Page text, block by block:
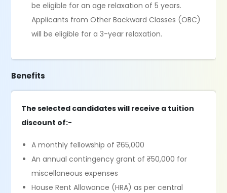
be eligible for an age relaxation of 5 years.
Applicants from Other Backward Classes (OBC)
will be eligible for a 3-year relaxation.
Benefits
The selected candidates will receive a tuition
discount of:-
A monthly fellowship of ₹65,000
An annual contingency grant of ₹50,000 for
miscellaneous expenses
House Rent Allowance (HRA) as per central